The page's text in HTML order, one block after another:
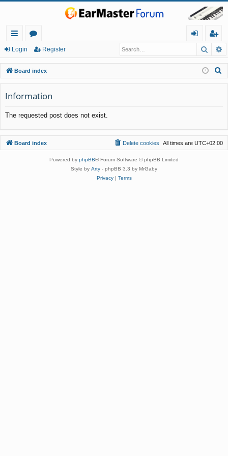
ui
ck
lin
ks
or
u
m
s
in
eg
ist
er
Login Register
Board index
Information
The requested post does not exist.
Board index All times are UTC+02:00
Delete cookies
Powered by phpBB® Forum Software © phpBB Limited
Style by Arty - phpBB 3.3 by MrGaby
Privacy| Terms